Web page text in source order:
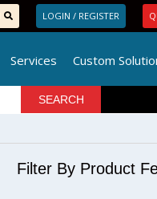
LOGIN / REGISTER
Services Custom
Filter By Product